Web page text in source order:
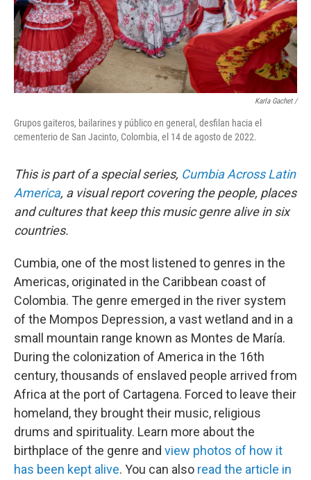
Karla Gachet /
Grupos gaiteros, bailarines y público en general, desfilan hacia el
cementerio de San Jacinto, Colombia, el 14 de agosto de 2022.
This is part of a special series, Cumbia Across Latin
America, a visual report covering the people, places
and cultures that keep this music genre alive in six
countries.
Cumbia, one of the most listened to genres in the
Americas, originated in the Caribbean coast of
Colombia. The genre emerged in the river system
of the Mompos Depression, a vast wetland and in a
small mountain range known as Montes de María.
During the colonization of America in the 16th
century, thousands of enslaved people arrived from
Africa at the port of Cartagena. Forced to leave their
homeland, they brought their music, religious
drums and spirituality. Learn more about the
birthplace of the genre and view photos of how it
has been kept alive. You can also read the article in